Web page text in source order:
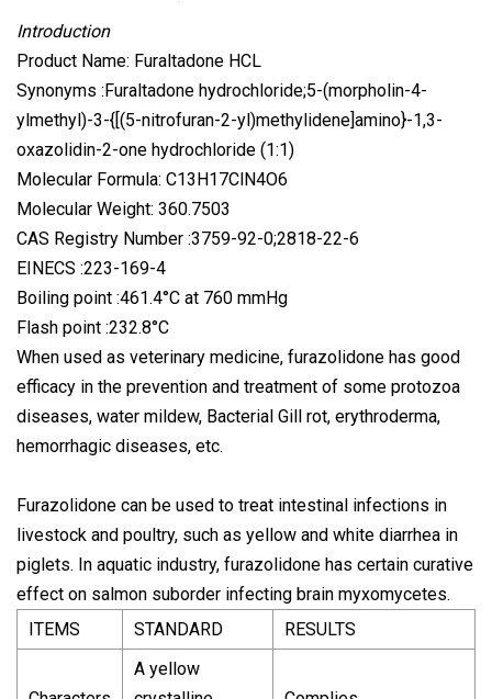
Introduction
Product Name: Furaltadone HCL
Synonyms :Furaltadone hydrochloride;5-(morpholin-4-
ylmethyl)-3-{[(5-nitrofuran-2-yl)methylidene]amino}-1,3-
oxazolidin-2-one hydrochloride (1:1)
Molecular Formula: C13H17ClN4O6
Molecular Weight: 360.7503
CAS Registry Number :3759-92-0;2818-22-6
EINECS :223-169-4
Boiling point :461.4°C at 760 mmHg
Flash point :232.8°C
When used as veterinary medicine, furazolidone has good
efficacy in the prevention and treatment of some protozoa
diseases, water mildew, Bacterial Gill rot, erythroderma,
hemorrhagic diseases, etc.
Furazolidone can be used to treat intestinal infections in
livestock and poultry, such as yellow and white diarrhea in
piglets. In aquatic industry, furazolidone has certain curative
effect on salmon suborder infecting brain myxomycetes.
ITEMS
STANDARD RESULTS
A yellow